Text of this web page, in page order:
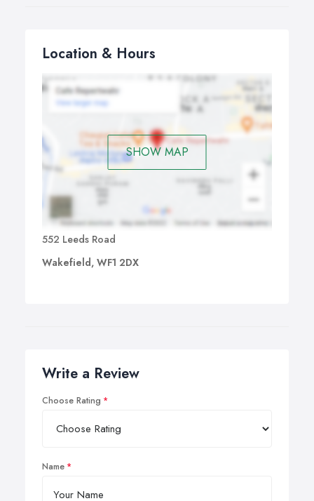
Location & Hours
SHOW MAP
552 Leeds Road
Wakefield, WF1 2DX
Write a Review
Choose Rating
Name